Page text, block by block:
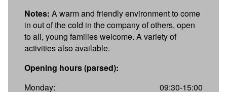
Notes: A warm and friendly environment to come
in out of the cold in the company of others, open
to all, young families welcome. A variety of
activities also available.
Opening hours (parsed):
Monday:
09:30-15:00